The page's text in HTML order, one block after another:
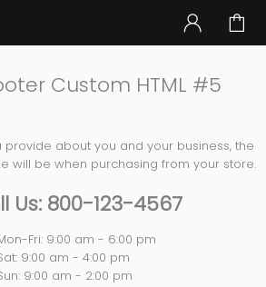
Custom HTML #5
about you and your business, the
will be when purchasing from your store.
Us: 800-123-4567
Fri: 9:00 am - 6:00 pm
9:00 am - 4:00 pm
9:00 am - 2:00 pm